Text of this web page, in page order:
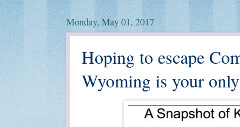
Monday, May 01, 2017
Hoping to escape
Wyoming is your